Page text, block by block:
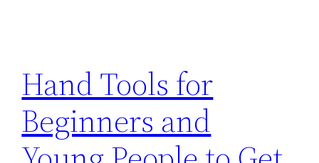
Hand Tools for
Beginners and